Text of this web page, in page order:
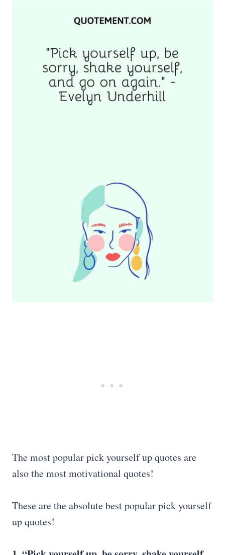
The most popular pick yourself up quotes are
also the most motivational quotes!
These are the absolute best popular pick yourself
up quotes!